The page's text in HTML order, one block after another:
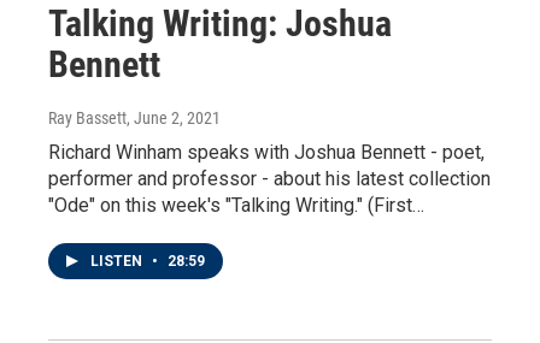
Talking Writing: Joshua
Bennett
Ray Bassett, June 2, 2021
Richard Winham speaks with Joshua Bennett - poet,
performer and professor - about his latest collection
"Ode" on this week's "Talking Writing." (First…
LISTEN • 28:59